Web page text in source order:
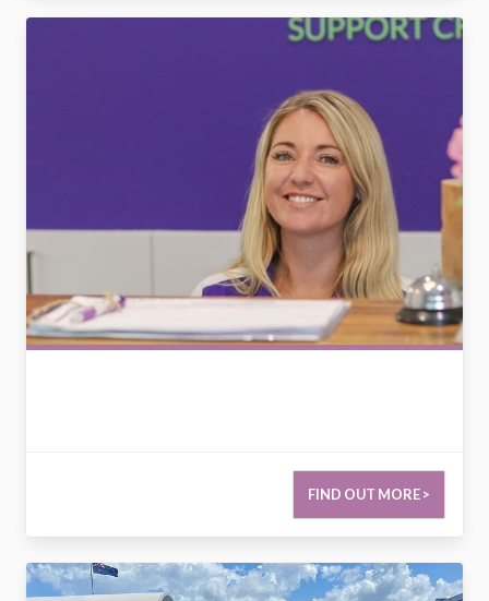
FIND OUT MORE >
2778422742893274966